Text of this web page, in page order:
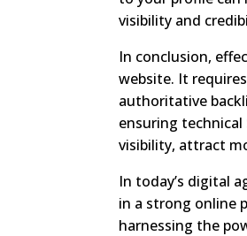
visibility and
In conclusion,
website. It
authoritative
ensuring technical
visibility, attract
In today’s digital
in a strong online
harnessing the